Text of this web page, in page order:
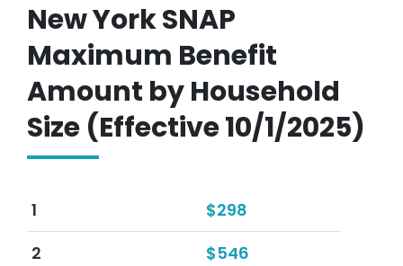
New York SNAP
Maximum Benefit
Amount by Household
Size (Effective 10/1/2025)
1
$298
2
$546